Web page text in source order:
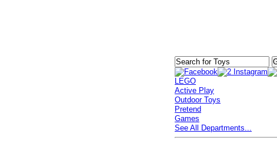
LEGO
Active Play
Outdoor Toys
Pretend
Games
See All Departments...